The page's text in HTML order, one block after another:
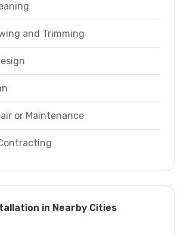
and Trimming
or Maintenance
in Nearby Cities